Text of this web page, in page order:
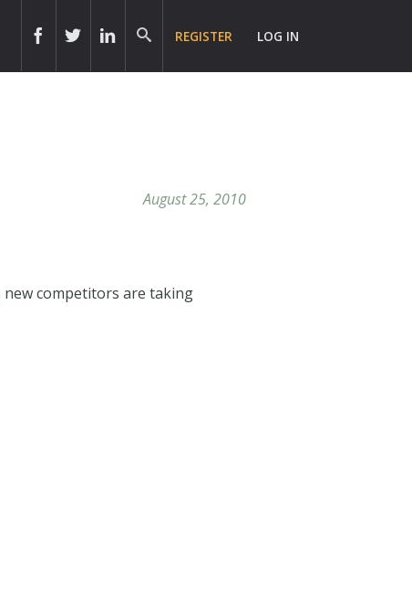
REGISTER LOG IN
August 25, 2010
new competitors are taking